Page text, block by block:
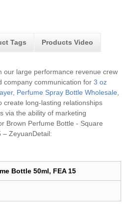
Tags Products Video
our large performance revenue crew
company communication for 3 oz
, Perfume Spray Bottle Wholesale
create long-lasting relationships
via the ability of marketing
Brown Perfume Bottle - Square
– ZeyuanDetail:
Bottle 50ml, FEA 15